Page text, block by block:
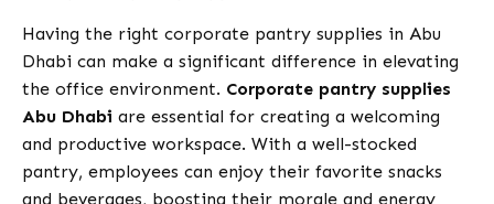
Having the right corporate pantry supplies in Abu
Dhabi can make a significant difference in elevating
the office environment. Corporate pantry supplies
Abu Dhabi are essential for creating a welcoming
and productive workspace. With a well-stocked
pantry, employees can enjoy their favorite snacks
and beverages, boosting their morale and energy